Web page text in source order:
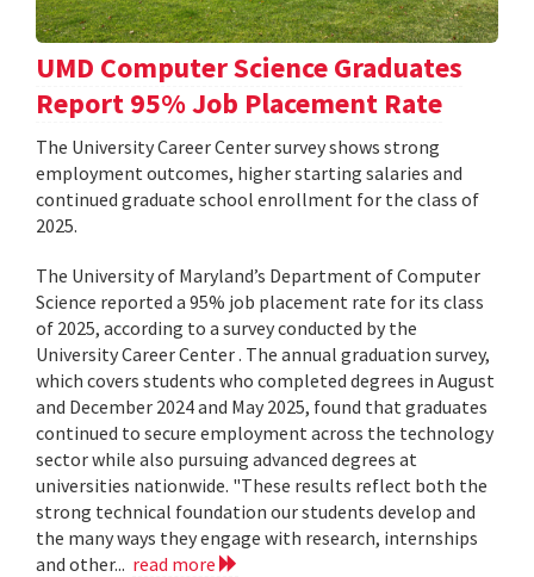
UMD Computer Science Graduates
Report 95% Job Placement Rate
The University Career Center survey shows strong
employment outcomes, higher starting salaries and
continued graduate school enrollment for the class of
2025.
The University of Maryland’s Department of Computer
Science reported a 95% job placement rate for its class
of 2025, according to a survey conducted by the
University Career Center . The annual graduation survey,
which covers students who completed degrees in August
and December 2024 and May 2025, found that graduates
continued to secure employment across the technology
sector while also pursuing advanced degrees at
universities nationwide. "These results reflect both the
strong technical foundation our students develop and
the many ways they engage with research, internships
and other... read more